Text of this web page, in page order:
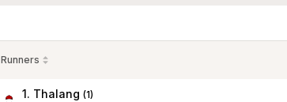
Runners
1. Thalang (1)